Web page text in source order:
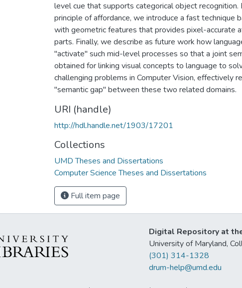
level cue that supports categorical object recognition.
principle of affordance, we introduce a fast technique
with geometric features that provides pixel-accurate
parts. Finally, we describe as future work how
"activate'' such mid-level processes so that a joint
obtained for linking visual concepts to language to
challenging problems in Computer Vision, effectively
"semantic gap'' between these two related domains.
URI (handle)
http://hdl.handle.net/1903/17201
Collections
UMD Theses and Dissertations
Computer Science Theses and Dissertations
Full item page
Digital Repository at
University of Maryland,
(301) 314-1328
drum-help@umd.edu